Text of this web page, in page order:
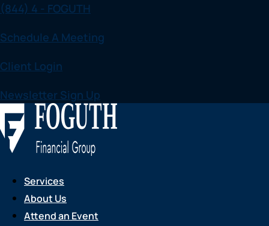
Skip
content
(844) 4 - FOGUTH
Schedule A Meeting
Client Login
Newsletter Sign Up
Services
About Us
Attend an Event